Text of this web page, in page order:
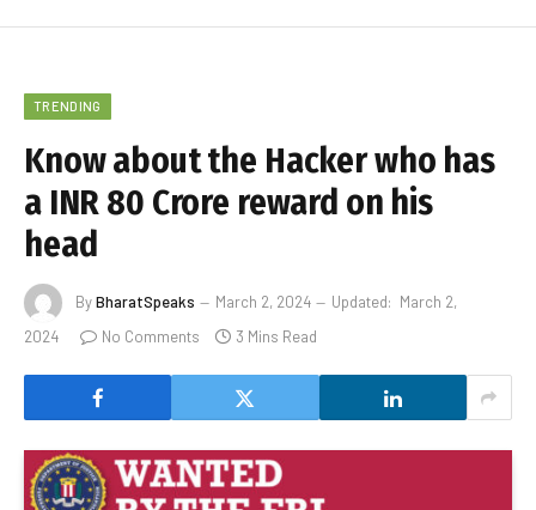
TRENDING
Know about the Hacker who has
a INR 80 Crore reward on his
head
ByBharatSpeaks March 2, 2024 Updated: March 2,
2024
No Comments 3 Mins Read